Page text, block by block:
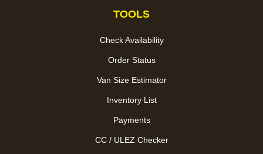
TOOLS
Check Availability
Order Status
Van Size Estimator
Inventory List
Payments
CC / ULEZ Checker